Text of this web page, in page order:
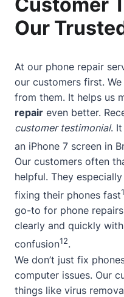
Our
At our phone repair
our customers first.
from them. It helps us
repair even better.
customer testimonial.
an iPhone 7 screen in
Our customers often
helpful. They
fixing their phones fast
go-to for phone
clearly and quickly
confusion12.
We don’t just fix
computer issues. Our
things like virus